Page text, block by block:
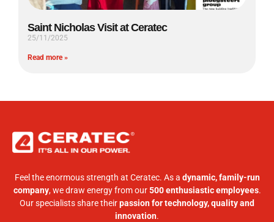
Saint Nicholas Visit at Ceratec
25/11/2025
Read more »
Feel the enormous strength at Ceratec. As a dynamic, family-run
company, we draw energy from our500 enthusiastic employees.
Our specialists share theirpassion for technology, quality and
innovation.